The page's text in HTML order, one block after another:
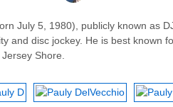
July 5, 1980), publicly known as
and disc jockey. He is best known
Shore.